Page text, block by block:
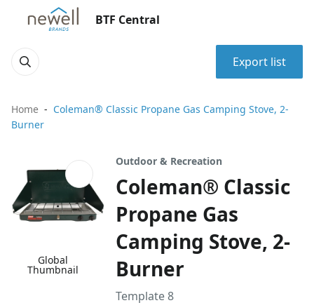
BTF Central
Export list
Home
Coleman® Classic Propane Gas Camping Stove, 2-
Burner
Global
Thumbnail
Outdoor & Recreation
Coleman® Classic
Propane Gas
Camping Stove, 2-
Burner
Template 8